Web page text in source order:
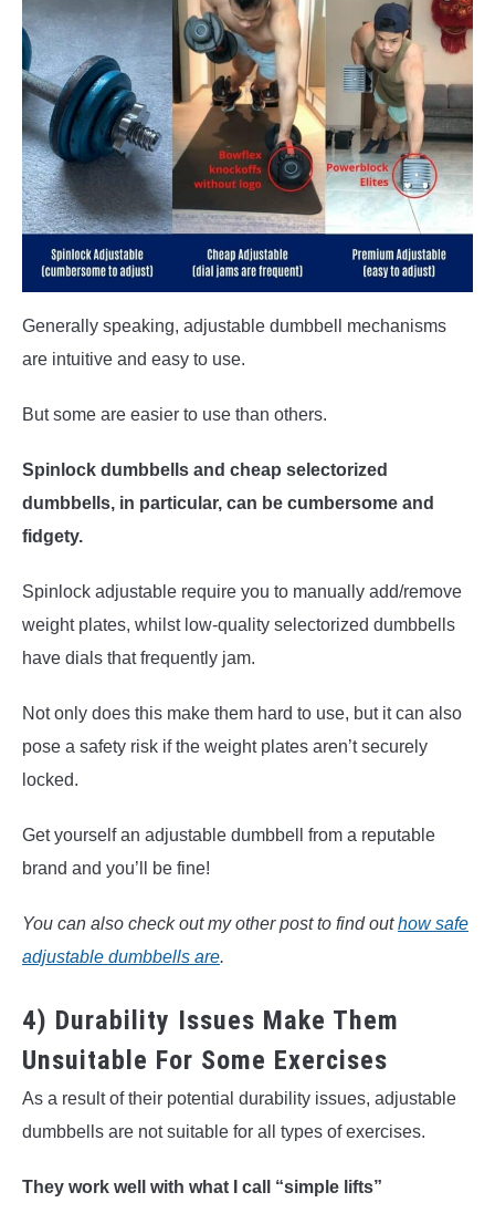
Generally speaking, adjustable dumbbell mechanisms
are intuitive and easy to use.
But some are easier to use than others.
Spinlock dumbbells and cheap selectorized
dumbbells, in particular, can be cumbersome and
fidgety.
Spinlock adjustable require you to manually add/remove
weight plates, whilst low-quality selectorized dumbbells
have dials that frequently jam.
Not only does this make them hard to use, but it can also
pose a safety risk if the weight plates aren’t securely
locked.
Get yourself an adjustable dumbbell from a reputable
brand and you’ll be fine!
You can also check out my other post to find outhow safe
adjustable dumbbells are.
4) Durability Issues Make Them
Unsuitable For Some Exercises
As a result of their potential durability issues, adjustable
dumbbells are not suitable for all types of exercises.
They work well with what I call “simple lifts”